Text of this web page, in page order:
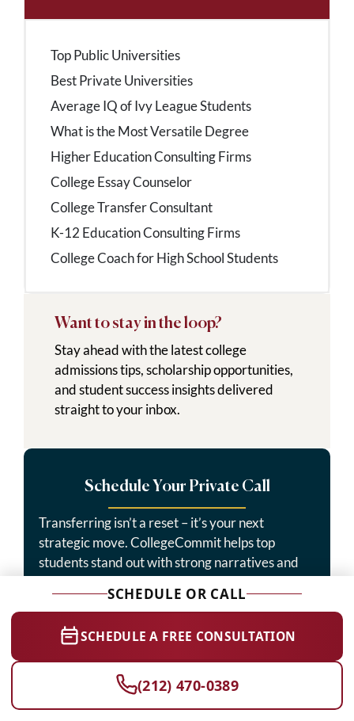
Top Public Universities
Best Private Universities
Average IQ of Ivy League Students
What is the Most Versatile Degree
Higher Education Consulting Firms
College Essay Counselor
College Transfer Consultant
K-12 Education Consulting Firms
College Coach for High School Students
Want to stay in the loop?
Stay ahead with the latest college
admissions tips, scholarship opportunities,
and student success insights delivered
straight to your inbox.
Schedule Your Private Call
Transferring isn’t a reset – it’s your next
strategic move. CollegeCommit helps top
students stand out with strong narratives and
precise planning.
Start Today →
SCHEDULE OR CALL
SCHEDULE A FREE CONSULTATION
(212) 470-0389